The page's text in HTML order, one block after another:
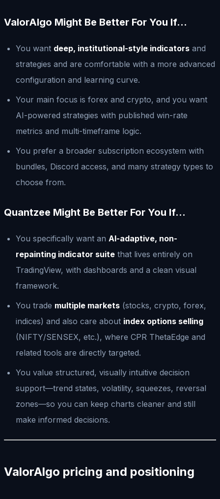
ValorAlgo Might Be Better For You If…
You want deep, institutional-style indicators and
strategies and are comfortable with a more advanced
configuration and learning curve.
Your main focus is forex and crypto, and you want
AI-powered strategies with published win-rate
metrics and multi-timeframe logic.
You prefer a broader subscription ecosystem with
bundles, Discord access, and many strategy types to
choose from.
Quantzee Might Be Better For You If…
You specifically want an AI-adaptive, non-
repainting indicator suite that lives entirely on
TradingView, with dashboards and a clean visual
framework.
You trade multiple markets (stocks, crypto, forex,
indices) and also care about index options selling
(NIFTY/SENSEX, etc.), where CPR ThetaEdge and
related tools are directly targeted.
You value structured, visually intuitive decision
support—trend states, volatility, squeezes, reversal
zones—so you can keep charts cleaner and still
make informed decisions.
ValorAlgo pricing and positioning